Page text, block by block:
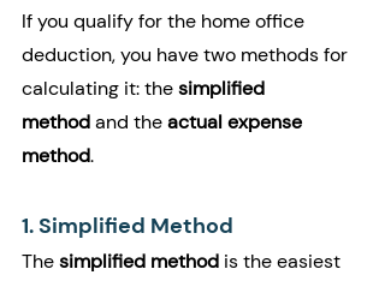
If you qualify for the home office
deduction, you have two methods for
calculating it: the simplified
method and the actual expense
method.
1. Simplified Method
The simplified method is the easiest